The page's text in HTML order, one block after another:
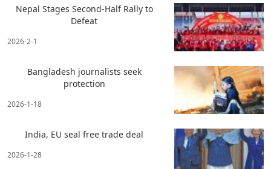
Nepal Stages Second-Half Rally to
Defeat
2026-2-1
Bangladesh journalists seek
protection
2026-1-18
India, EU seal free trade deal
2026-1-28